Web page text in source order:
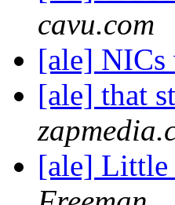
cavu.com
[ale]
[ale] that
[ale] Little